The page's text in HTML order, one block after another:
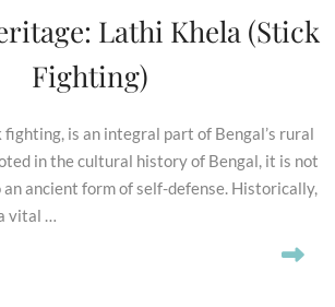
Lathi Khela (Stick
Fighting)
is an integral part of Bengal’s rural
in the cultural history of Bengal, it is not
ancient form of self-defense. Historically,
vital …